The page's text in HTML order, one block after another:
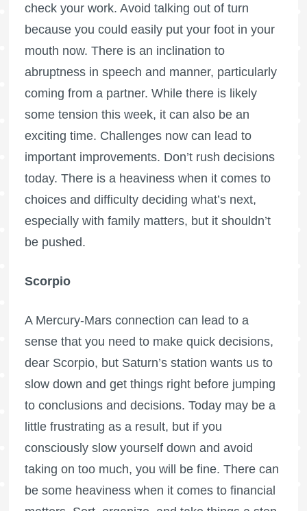
check your work. Avoid talking out of turn
because you could easily put your foot in your
mouth now. There is an inclination to
abruptness in speech and manner, particularly
coming from a partner. While there is likely
some tension this week, it can also be an
exciting time. Challenges now can lead to
important improvements. Don’t rush decisions
today. There is a heaviness when it comes to
choices and difficulty deciding what’s next,
especially with family matters, but it shouldn’t
be pushed.
Scorpio
A Mercury-Mars connection can lead to a
sense that you need to make quick decisions,
dear Scorpio, but Saturn’s station wants us to
slow down and get things right before jumping
to conclusions and decisions. Today may be a
little frustrating as a result, but if you
consciously slow yourself down and avoid
taking on too much, you will be fine. There can
be some heaviness when it comes to financial